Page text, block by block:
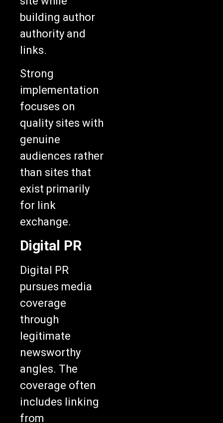
building author
authority and
links.
Strong
implementation
focuses on
quality sites with
genuine
audiences rather
than sites that
exist primarily
for link
exchange.
Digital PR
Digital PR
pursues media
coverage
through
legitimate
newsworthy
angles. The
coverage often
includes linking
from